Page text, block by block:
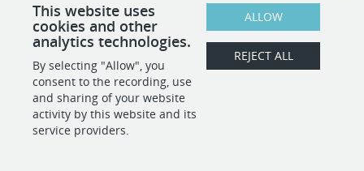
This website uses
cookies and other
analytics technologies.
By selecting "Allow", you
consent to the recording, use
and sharing of your website
activity by this website and its
service providers.
ALLOW
REJECT ALL